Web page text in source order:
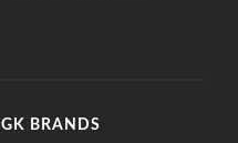
GK BRANDS